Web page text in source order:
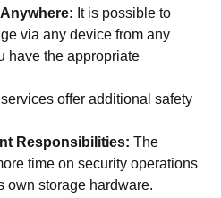
It is possible to
via any device from any
have the appropriate
offer additional safety
Responsibilities: The
time on security operations
own storage hardware.